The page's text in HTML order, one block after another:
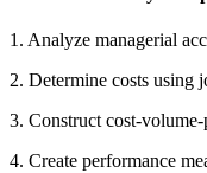
1. Analyze managerial
2. Determine costs using
3. Construct cost-
4. Create performance